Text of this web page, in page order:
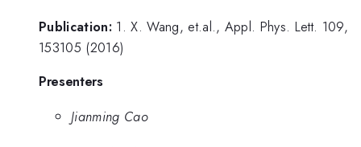
Publication: 1. X. Wang, et.al., Appl. Phys. Lett. 109,
153105 (2016)
Presenters
Jianming Cao